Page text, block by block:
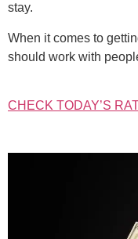
stay.
When it comes to
should work with
CHECK TODAY’S